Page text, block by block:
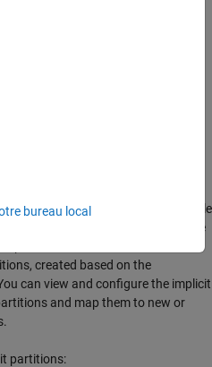
them to AUTOSAR runnables.
multiple modeling styles, including
architecture modeling. See
model, to open the Schedule
. For the
created based on the
can view and configure the implicit
and map them to new or
partitions:
bureau local